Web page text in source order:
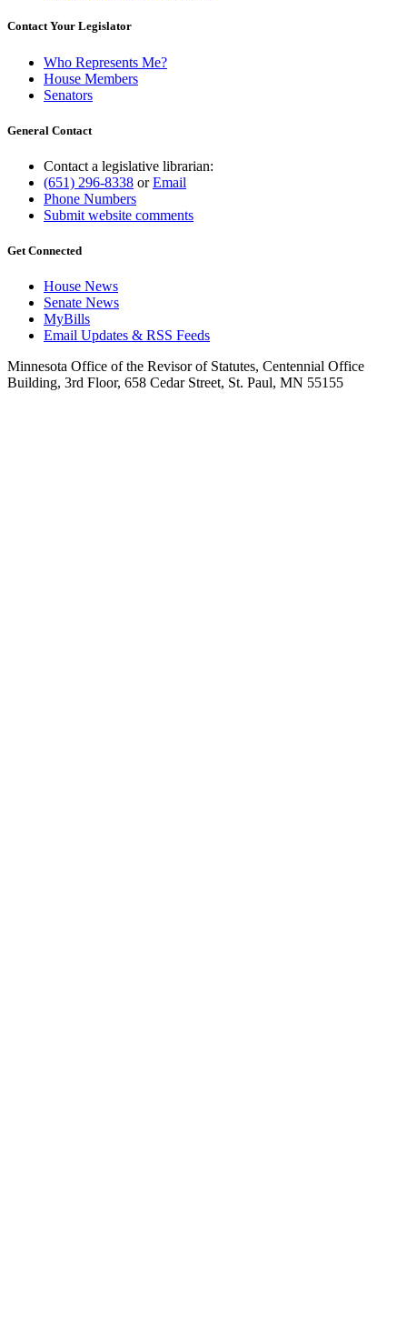
Contact Your Legislator
Who Represents Me?
House Members
Senators
General Contact
Contact a legislative librarian:
(651) 296-8338 orEmail
Phone Numbers
Submit website comments
Get Connected
House News
Senate News
MyBills
Email Updates & RSS Feeds
Minnesota Office of the Revisor of Statutes, Centennial Office
Building, 3rd Floor, 658 Cedar Street, St. Paul, MN 55155